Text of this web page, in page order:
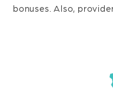
bonuses. Also,